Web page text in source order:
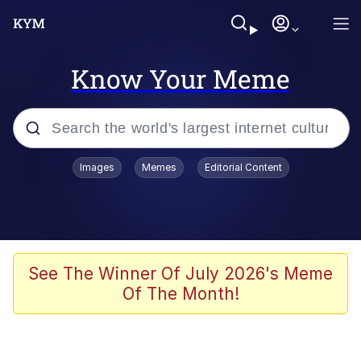
Know Your Meme
Popular searches
We Should Improve Society Somewhat
Booba
Images Memes Editorial Content
See The Winner Of July 2026's Meme
Of The Month!